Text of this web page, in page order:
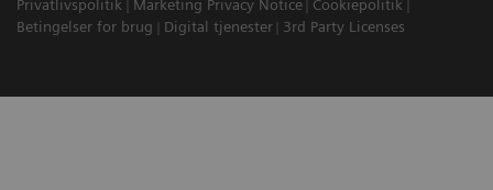
Privatlivspolitik
Marketing Privacy Notice
Cookiepolitik
Betingelser for brug
Digital tjenester 3rd Party Licenses